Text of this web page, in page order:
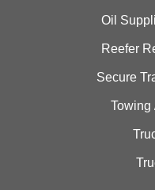
Oil
Reefer
Secure
Towing